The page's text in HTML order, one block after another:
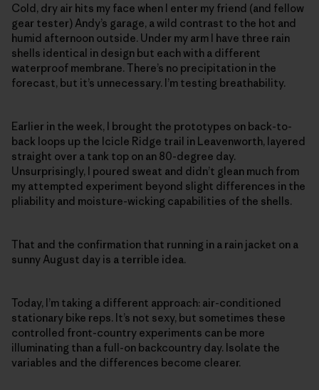
Cold, dry air hits my face when I enter my friend (and fellow
gear tester) Andy’s garage, a wild contrast to the hot and
humid afternoon outside. Under my arm I have three rain
shells identical in design but each with a different
waterproof membrane. There’s no precipitation in the
forecast, but it’s unnecessary. I’m testing breathability.
Earlier in the week, I brought the prototypes on back-to-
back loops up the Icicle Ridge trail in Leavenworth, layered
straight over a tank top on an 80-degree day.
Unsurprisingly, I poured sweat and didn’t glean much from
my attempted experiment beyond slight differences in the
pliability and moisture-wicking capabilities of the shells.
That and the confirmation that running in a rain jacket on a
sunny August day is a terrible idea.
Today, I’m taking a different approach: air-conditioned
stationary bike reps. It’s not sexy, but sometimes these
controlled front-country experiments can be more
illuminating than a full-on backcountry day. Isolate the
variables and the differences become clearer.